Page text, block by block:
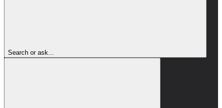
Search or ask...